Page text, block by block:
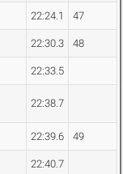
22:24.1 47
22:30.3 48
22:33.5
22:38.7
22:39.6 49
22:40.7